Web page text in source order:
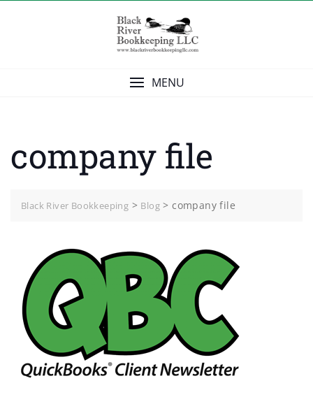
MENU
company file
Black River Bookkeeping > Blog >company file